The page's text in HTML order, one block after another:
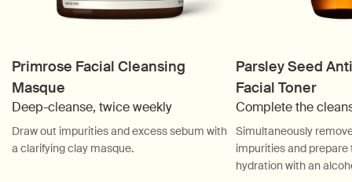
Primrose Facial Cleansing
Masque
Deep-cleanse, twice weekly
Draw out impurities and excess sebum with
a clarifying clay masque.
Parsley Seed
Facial Toner
Complete the
Simultaneously
impurities and prepare
hydration with an